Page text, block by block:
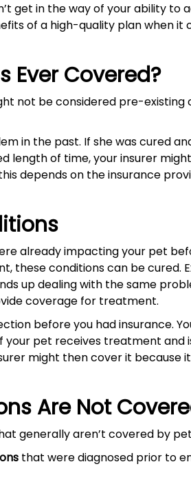
get in the way of your ability to
of a high-quality plan when it
Ever Covered?
not be considered pre-existing
in the past. If she was cured
of time, your insurer
depends on the insurance
already impacting your pet
conditions can be cured.
up dealing with the same
coverage for treatment.
before you had insurance.
pet receives treatment and
might then cover it because
Are Not
generally aren’t covered by
that were diagnosed prior to